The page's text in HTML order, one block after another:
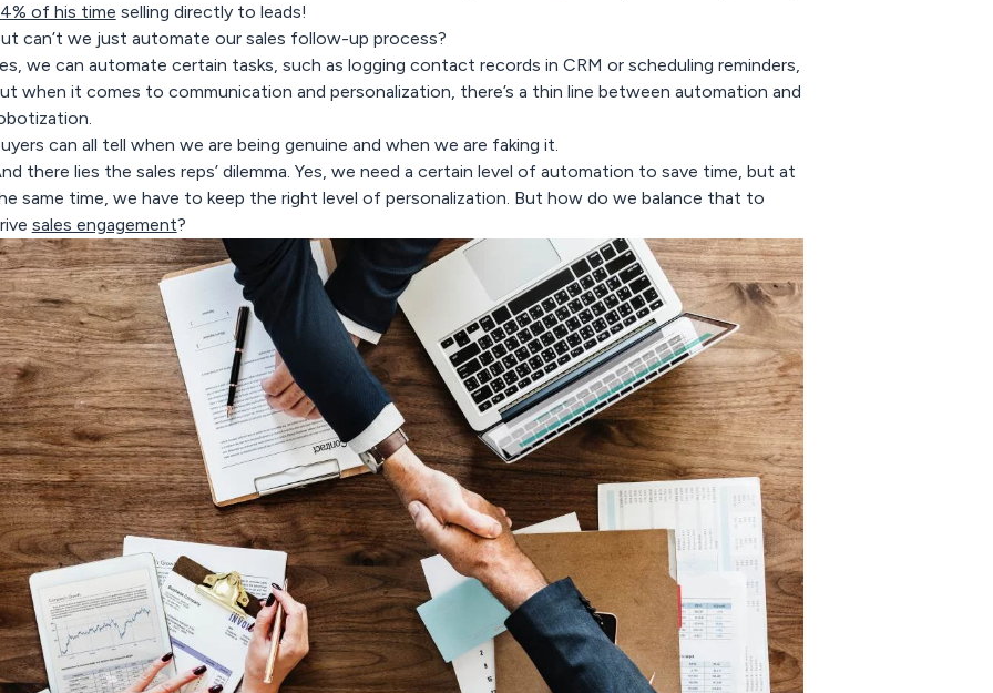
of his time selling directly to leads!
can’t we just automate our sales follow-up process?
we can automate certain tasks, such as logging contact records in CRM or scheduling reminders,
when it comes to communication and personalization, there’s a thin line between automation and
can all tell when we are being genuine and when we are faking it.
there lies the sales reps’ dilemma. Yes, we need a certain level of automation to save time, but at
same time, we have to keep the right level of personalization. But how do we balance that to
sales engagement?